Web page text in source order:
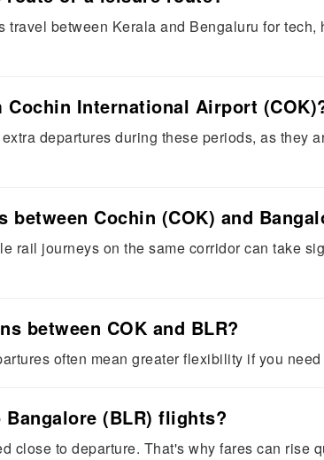
between Kerala and Bengaluru for
International Airport
departures during these periods, as they
Cochin (COK) and
rail journeys on the same corridor can take
between COK and BLR?
often mean greater flexibility if you
(BLR) flights?
close to departure. That's why fares can rise